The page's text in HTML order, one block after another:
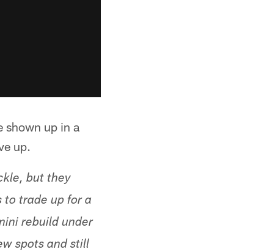
shown up in a
up.
but they
to trade up for a
rebuild under
spots and still